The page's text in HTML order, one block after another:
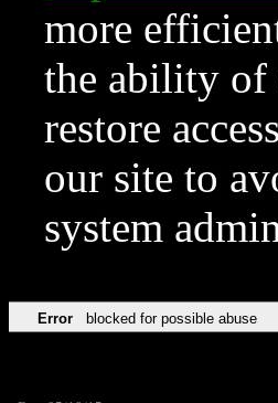
more
the ability of
restore
our site to
system
Error blocked for possible abuse